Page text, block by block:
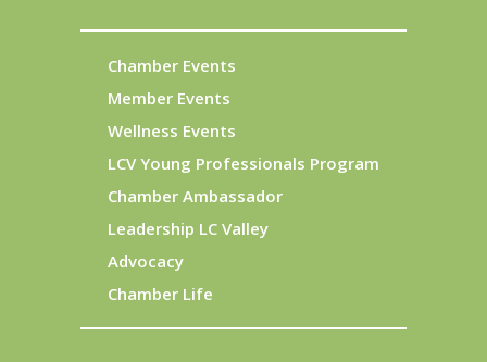
Chamber Events
Member Events
Wellness Events
LCV Young Professionals Program
Chamber Ambassador
Leadership LC Valley
Advocacy
Chamber Life